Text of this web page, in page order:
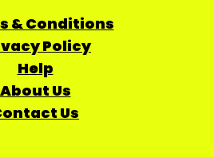
& Conditions
Policy
Help
About Us
Us